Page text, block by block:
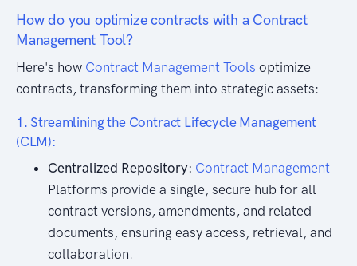
How do you optimize contracts with a Contract
Management Tool?
Here's how Contract Management Tools optimize
contracts, transforming them into strategic assets:
1. Streamlining the Contract Lifecycle Management
(CLM):
Centralized Repository: Contract Management
Platforms provide a single, secure hub for all
contract versions, amendments, and related
documents, ensuring easy access, retrieval, and
collaboration.